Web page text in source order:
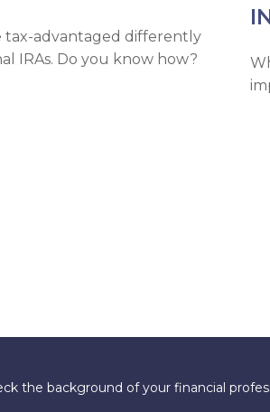
tax-advantaged differently
IRAs. Do you know how?
the background of your financial